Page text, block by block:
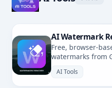
AI Watermark
Free, browser-
watermarks from
AI Tools